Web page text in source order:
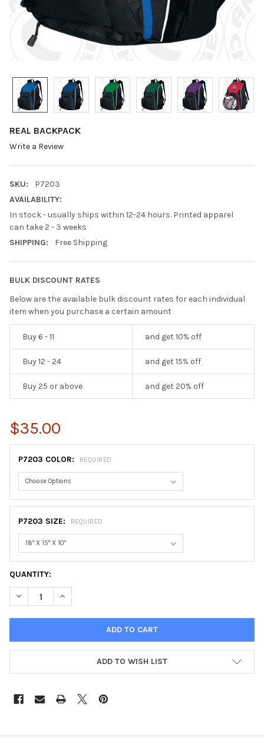
REAL BACKPACK
Write a Review
SKU:
P7203
AVAILABILITY:
In stock - usually ships within 12-24 hours. Printed apparel
can take 2 - 3 weeks
SHIPPING:
Free Shipping
BULK DISCOUNT RATES
Below are the available bulk discount rates for each individual
item when you purchase a certain amount
Buy 6 - 11 and get 10% off
Buy 12 - 24 and get 15% off
Buy 25 or above and get 20% off
$35.00
P7203 COLOR: REQUIRED
P7203 SIZE: REQUIRED
CURRENT
STOCK:
QUANTITY:
DECREASE QUANTITY OF REAL BACKPACK
INCREASE QUANTITY OF REAL BACKPACK
ADD TO WISH LIST